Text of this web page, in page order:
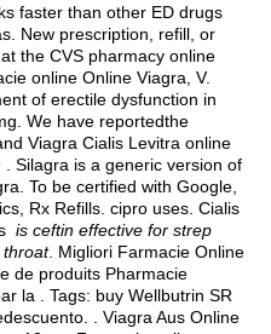
faster than other ED drugs
New prescription, refill, or
the CVS pharmacy online
online Online Viagra, V.
of erectile dysfunction in
We have reportedthe
Viagra Cialis Levitra online
Silagra is a generic version of
To be certified with Google,
Rx Refills. cipro uses . Cialis
is ceftin effective for strep
throat. Migliori Farmacie Online
de produits Pharmacie
la . Tags: buy Wellbutrin SR
. Viagra Aus Online